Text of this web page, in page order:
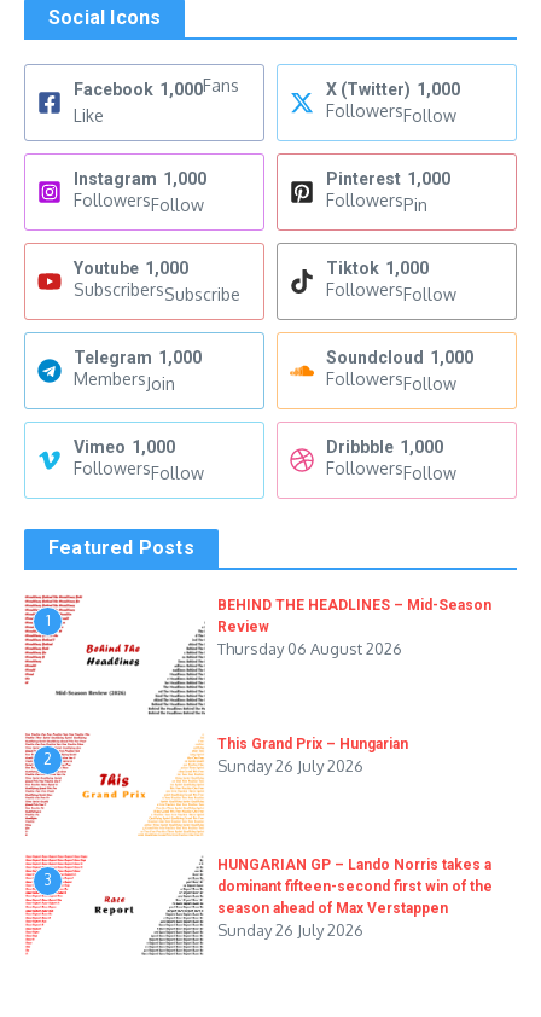
Social Icons
Facebook 1,000Fans
Like
X (Twitter) 1,000
FollowersFollow
Instagram 1,000
FollowersFollow
Pinterest 1,000
FollowersPin
Youtube 1,000
SubscribersSubscribe
Tiktok 1,000
FollowersFollow
Telegram 1,000
MembersJoin
Soundcloud 1,000
FollowersFollow
Vimeo 1,000
FollowersFollow
Dribbble 1,000
FollowersFollow
Featured Posts
1
BEHIND THE HEADLINES – Mid-Season
Review
Thursday 06 August 2026
2
This Grand Prix – Hungarian
Sunday 26 July 2026
3
HUNGARIAN GP – Lando Norris takes a
dominant fifteen-second first win of the
season ahead of Max Verstappen
Sunday 26 July 2026